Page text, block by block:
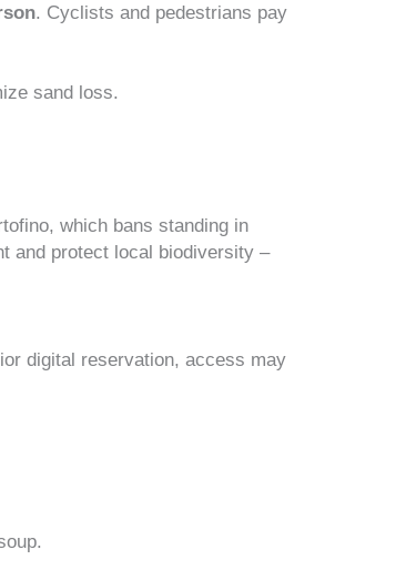
. Cyclists and pedestrians pay
sand loss.
which bans standing in
and protect local biodiversity –
digital reservation, access may